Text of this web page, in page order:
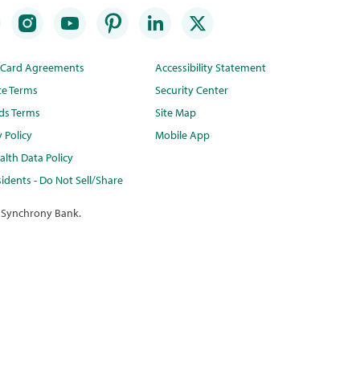
Agreements
Terms
Terms
Policy
Data Policy
- Do Not Sell/Share
Accessibility Statement
Security Center
Site Map
Mobile App
Bank.